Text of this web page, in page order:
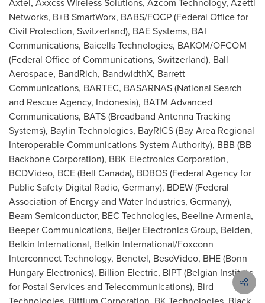
Networks, B+B SmartWorx, BABS/FOCP (Federal Office for
Civil Protection, Switzerland), BAE Systems, BAI
Communications, Baicells Technologies, BAKOM/OFCOM
(Federal Office of Communications, Switzerland), Ball
Aerospace, BandRich, BandwidthX, Barrett
Communications, BARTEC, BASARNAS (National Search
and Rescue Agency, Indonesia), BATM Advanced
Communications, BATS (Broadband Antenna Tracking
Systems), Baylin Technologies, BayRICS (Bay Area Regional
Interoperable Communications System Authority), BBB (BB
Backbone Corporation), BBK Electronics Corporation,
BCDVideo, BCE (Bell Canada), BDBOS (Federal Agency for
Public Safety Digital Radio, Germany), BDEW (Federal
Association of Energy and Water Industries, Germany),
Beam Semiconductor, BEC Technologies, Beeline Armenia,
Beeper Communications, Beijer Electronics Group, Belden,
Belkin International, Belkin International/Foxconn
Interconnect Technology, Benetel, BesoVideo, BHE (Bonn
Hungary Electronics), Billion Electric, BIPT (Belgian Institute
for Postal Services and Telecommunications), Bird